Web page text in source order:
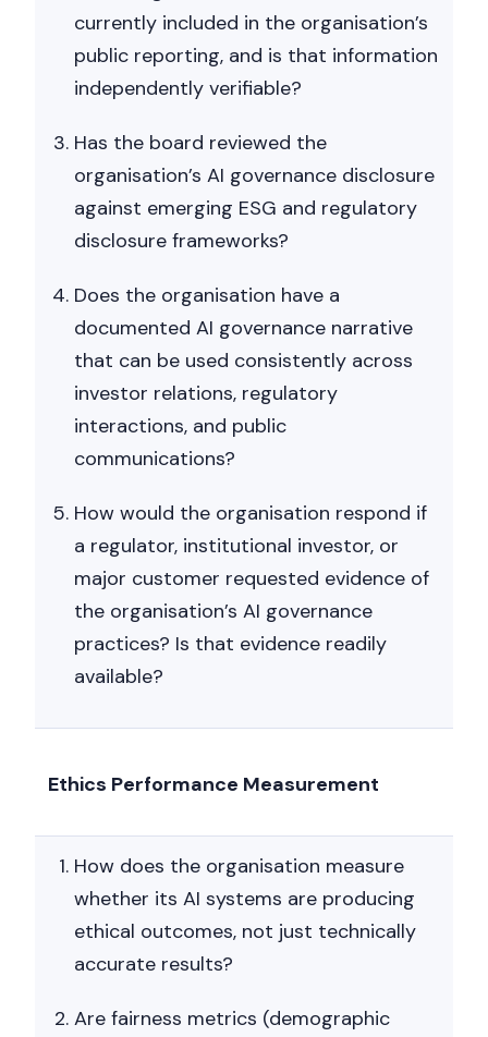
currently included in the organisation’s
public reporting, and is that information
independently verifiable?
Has the board reviewed the
organisation’s AI governance disclosure
against emerging ESG and regulatory
disclosure frameworks?
Does the organisation have a
documented AI governance narrative
that can be used consistently across
investor relations, regulatory
interactions, and public
communications?
How would the organisation respond if
a regulator, institutional investor, or
major customer requested evidence of
the organisation’s AI governance
practices? Is that evidence readily
available?
Ethics Performance Measurement
How does the organisation measure
whether its AI systems are producing
ethical outcomes, not just technically
accurate results?
Are fairness metrics (demographic